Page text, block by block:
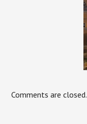
Comments are closed.